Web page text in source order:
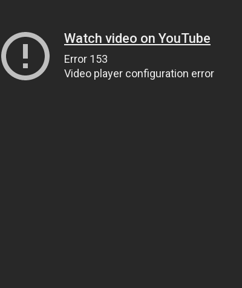
Watch video on YouTube
Error 153
Video player configuration error